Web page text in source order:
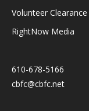
Volunteer
RightNow Media
610-678-5166
cbfc@cbfc.net